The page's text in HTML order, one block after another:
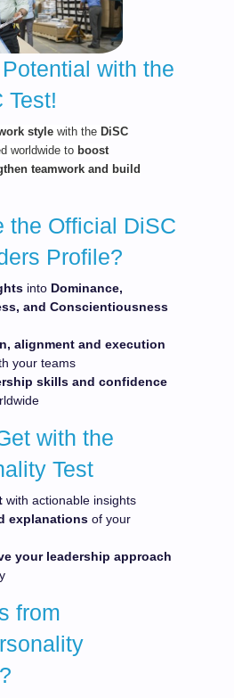
with the
Test!
style with the DiSC
worldwide to boost
teamwork and build
the Official DiSC
Profile?
into Dominance,
and Conscientiousness
alignment and execution
your teams
skills and confidence
with the
Test
with actionable insights
explanations of your
your leadership approach
from